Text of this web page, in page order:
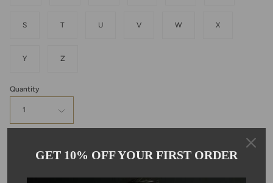
S T U V W X
Y Z
Quantity
1
Add to cart
GET 10% OFF YOUR FIRST ORDER